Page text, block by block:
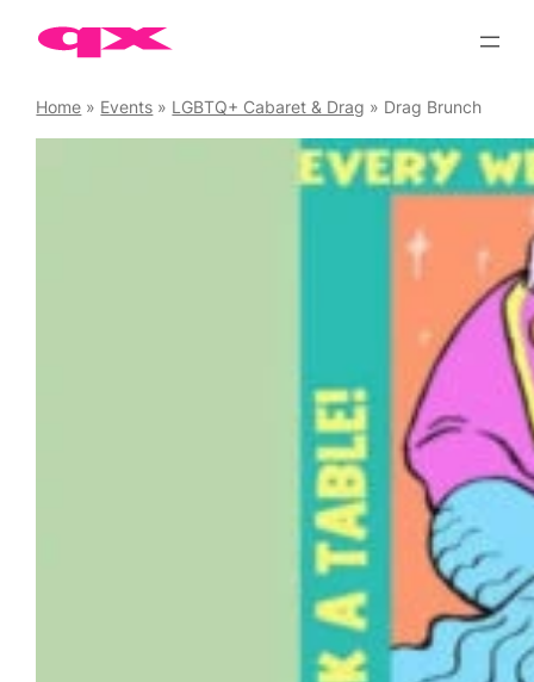
Home » Events » LGBTQ+ Cabaret & Drag » Drag Brunch